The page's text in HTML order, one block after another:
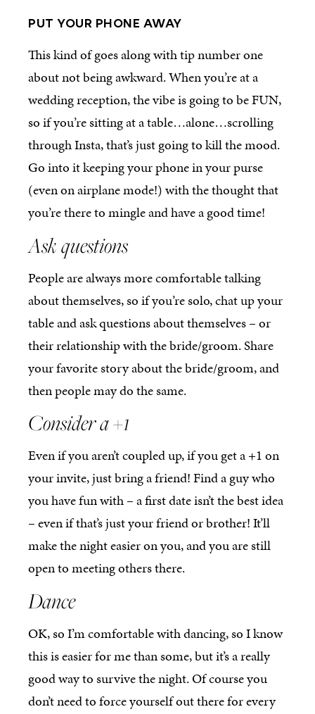
PUT YOUR PHONE AWAY
This kind of goes along with tip number one
about not being awkward. When you’re at a
wedding reception, the vibe is going to be FUN,
so if you’re sitting at a table…alone…scrolling
through Insta, that’s just going to kill the mood.
Go into it keeping your phone in your purse
(even on airplane mode!) with the thought that
you’re there to mingle and have a good time!
Ask questions
People are always more comfortable talking
about themselves, so if you’re solo, chat up your
table and ask questions about themselves – or
their relationship with the bride/groom. Share
your favorite story about the bride/groom, and
then people may do the same.
Consider a +1
Even if you aren’t coupled up, if you get a +1 on
your invite, just bring a friend! Find a guy who
you have fun with – a first date isn’t the best idea
– even if that’s just your friend or brother! It’ll
make the night easier on you, and you are still
open to meeting others there.
Dance
OK, so I’m comfortable with dancing, so I know
this is easier for me than some, but it’s a really
good way to survive the night. Of course you
don’t need to force yourself out there for every